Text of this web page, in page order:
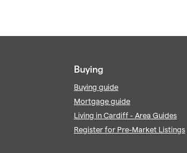
Buying
Buying guide
Mortgage guide
Living in Cardiff - Area Guides
Register for Pre-Market Listings